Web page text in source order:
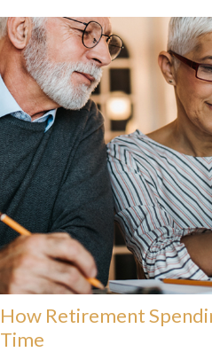
How Retirement
Time